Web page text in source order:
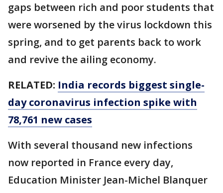
gaps between rich and poor students that
were worsened by the virus lockdown this
spring, and to get parents back to work
and revive the ailing economy.
RELATED: India records biggest single-
day coronavirus infection spike with
78,761 new cases
With several thousand new infections
now reported in France every day,
Education Minister Jean-Michel Blanquer